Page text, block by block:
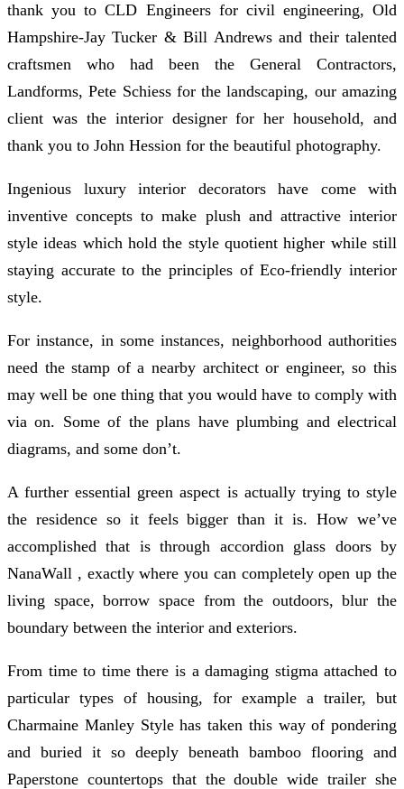
thank you to CLD Engineers for civil engineering, Old
Hampshire-Jay Tucker & Bill Andrews and their talented
craftsmen who had been the General Contractors,
Landforms, Pete Schiess for the landscaping, our amazing
client was the interior designer for her household, and
thank you to John Hession for the beautiful photography.
Ingenious luxury interior decorators have come with
inventive concepts to make plush and attractive interior
style ideas which hold the style quotient higher while still
staying accurate to the principles of Eco-friendly interior
style.
For instance, in some instances, neighborhood authorities
need the stamp of a nearby architect or engineer, so this
may well be one thing that you would have to comply with
via on. Some of the plans have plumbing and electrical
diagrams, and some don’t.
A further essential green aspect is actually trying to style
the residence so it feels bigger than it is. How we’ve
accomplished that is through accordion glass doors by
NanaWall , exactly where you can completely open up the
living space, borrow space from the outdoors, blur the
boundary between the interior and exteriors.
From time to time there is a damaging stigma attached to
particular types of housing, for example a trailer, but
Charmaine Manley Style has taken this way of pondering
and buried it so deeply beneath bamboo flooring and
Paperstone countertops that the double wide trailer she